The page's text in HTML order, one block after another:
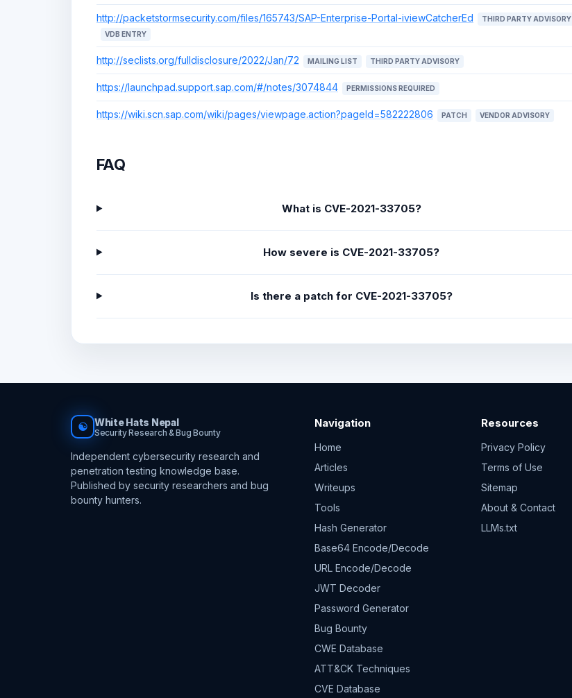
http://packetstormsecurity.com/files/165743/SAP-Enterprise-Portal-iviewCatcherEd
THIRD PARTY ADVISORY
VDB ENTRY
http://seclists.org/fulldisclosure/2022/Jan/72 MAILING LIST THIRD PARTY ADVISORY
https://launchpad.support.sap.com/#/notes/3074844 PERMISSIONS REQUIRED
https://wiki.scn.sap.com/wiki/pages/viewpage.action?pageId=582222806 PATCH VENDOR ADVISORY
FAQ
What is CVE-2021-33705?
How severe is CVE-2021-33705?
Is there a patch for CVE-2021-33705?
☯ White Hats Nepal
Security Research & Bug Bounty
Independent cybersecurity research and
penetration testing knowledge base.
Published by security researchers and bug
bounty hunters.
Navigation
Home
Articles
Writeups
Tools
Hash Generator
Base64 Encode/Decode
URL Encode/Decode
JWT Decoder
Password Generator
Bug Bounty
CWE Database
ATT&CK Techniques
CVE Database
Resources
Privacy Policy
Terms of Use
Sitemap
About & Contact
LLMs.txt